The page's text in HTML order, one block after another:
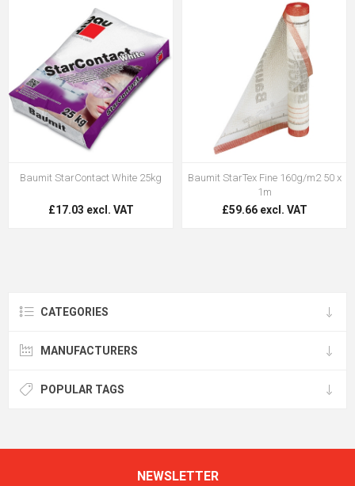
Baumit StarContact White 25kg
£17.03 excl. VAT
Baumit StarTex Fine 160g/m2 50 x
1m
£59.66 excl. VAT
CATEGORIES
MANUFACTURERS
POPULAR TAGS
NEWSLETTER